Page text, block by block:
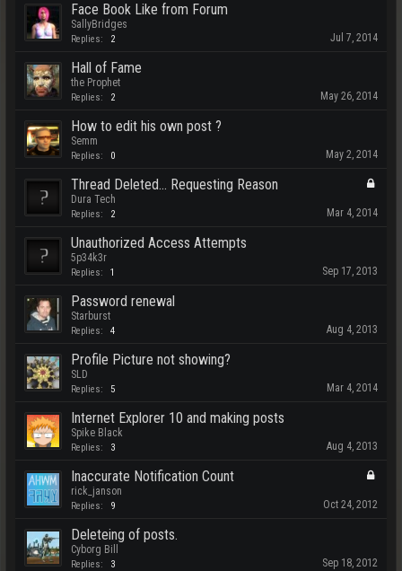
Face Book Like from Forum
SallyBridges
Replies: 2 Jul 7, 2014
Hall of Fame
the Prophet
Replies: 2 May 26, 2014
How to edit his own post ?
Semm
Replies: 0 May 2, 2014
Thread Deleted... Requesting Reason
Dura Tech
Replies: 2 Mar 4, 2014
Unauthorized Access Attempts
5p34k3r
Replies: 1 Sep 17, 2013
Password renewal
Starburst
Replies: 4 Aug 4, 2013
Profile Picture not showing?
SLD
Replies: 5 Mar 4, 2014
Internet Explorer 10 and making posts
Spike Black
Replies: 3 Aug 4, 2013
Inaccurate Notification Count
rick_janson
Replies: 9 Oct 24, 2012
Deleteing of posts.
Cyborg Bill
Replies: 3 Sep 18, 2012